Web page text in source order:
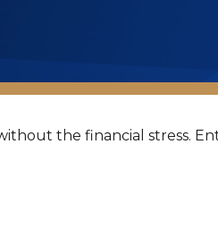
the financial stress.